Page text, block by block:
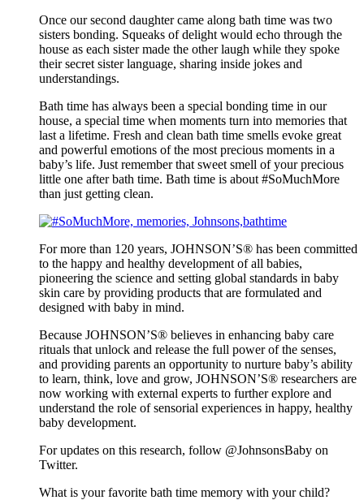
Once our second daughter came along bath time was two
sisters bonding. Squeaks of delight would echo through the
house as each sister made the other laugh while they spoke
their secret sister language, sharing inside jokes and
understandings.
Bath time has always been a special bonding time in our
house, a special time when moments turn into memories that
last a lifetime. Fresh and clean bath time smells evoke great
and powerful emotions of the most precious moments in a
baby’s life. Just remember that sweet smell of your precious
little one after bath time. Bath time is about #SoMuchMore
than just getting clean.
For more than 120 years, JOHNSON’S® has been committed
to the happy and healthy development of all babies,
pioneering the science and setting global standards in baby
skin care by providing products that are formulated and
designed with baby in mind.
Because JOHNSON’S® believes in enhancing baby care
rituals that unlock and release the full power of the senses,
and providing parents an opportunity to nurture baby’s ability
to learn, think, love and grow, JOHNSON’S® researchers are
now working with external experts to further explore and
understand the role of sensorial experiences in happy, healthy
baby development.
For updates on this research, follow @JohnsonsBaby on
Twitter.
What is your favorite bath time memory with your child?